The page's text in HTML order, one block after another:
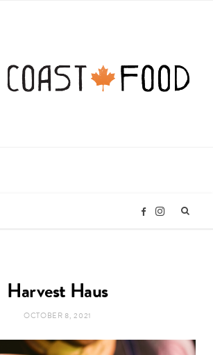
F I
Harvest Haus
OCTOBER 8, 2021